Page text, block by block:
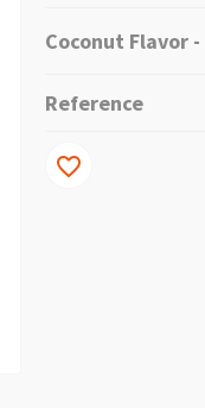
Coconut Flavor -
Reference
favorite_border